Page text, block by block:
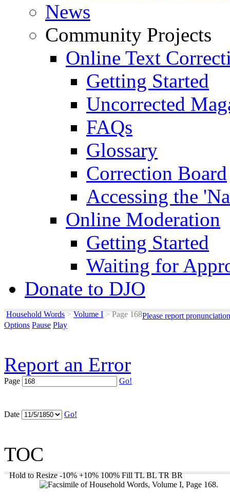
News
Community Projects
Online Text
Getting Started
Uncorrected
FAQs
Glossary
Correction Board
Accessing the
Online Moderation
Getting Started
Waiting for
Donate to DJO
Household Words > Volume I >Page 168Please report
Options Pause Play
Report an Error
Page Go!
Date Go!
TOC
Hold to Resize -10% +10% 100% Fill TL BL TR BR